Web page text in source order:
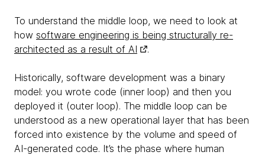
To understand the middle loop, we need to look at
how software engineering is being structurally re-
architected as a result of AI
.
Historically, software development was a binary
model: you wrote code (inner loop) and then you
deployed it (outer loop). The middle loop can be
understood as a new operational layer that has been
forced into existence by the volume and speed of
AI-generated code. It’s the phase where human